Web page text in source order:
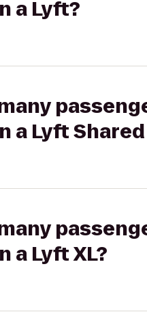
a Lyft?
a Lyft
a Lyft XL?